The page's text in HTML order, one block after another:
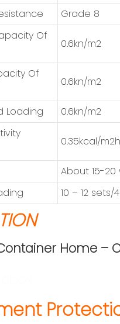
Grade 8
Of
0.6kn/m2
Of
0.6kn/m2
Loading
0.6kn/m2
0.35kcal/
About 15-20
10 – 12 sets/